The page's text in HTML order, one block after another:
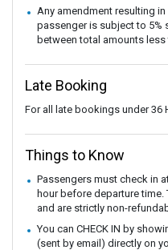
Any amendment resulting
passenger is subject to 5%
between total amounts less
Late Booking
For all late bookings under 36
Things to Know
Passengers must check in
hour before departure
and are strictly non-
You can CHECK IN by
(sent by email) directly on